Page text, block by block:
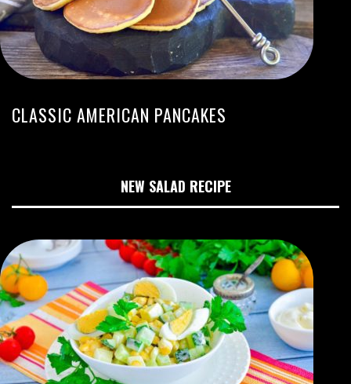
CLASSIC AMERICAN PANCAKES
NEW SALAD RECIPE